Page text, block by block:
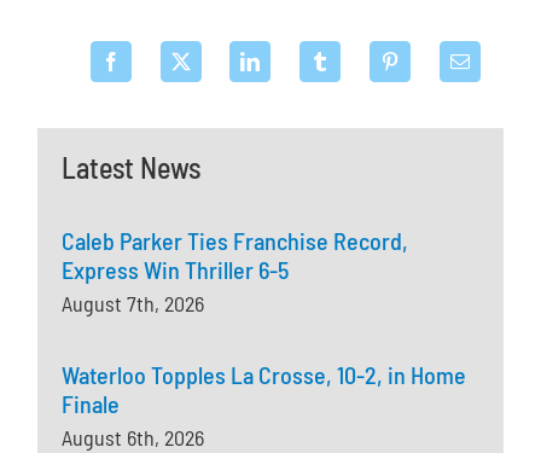
Latest News
Caleb Parker Ties Franchise Record,
Express Win Thriller 6-5
August 7th, 2026
Waterloo Topples La Crosse, 10-2, in Home
Finale
August 6th, 2026